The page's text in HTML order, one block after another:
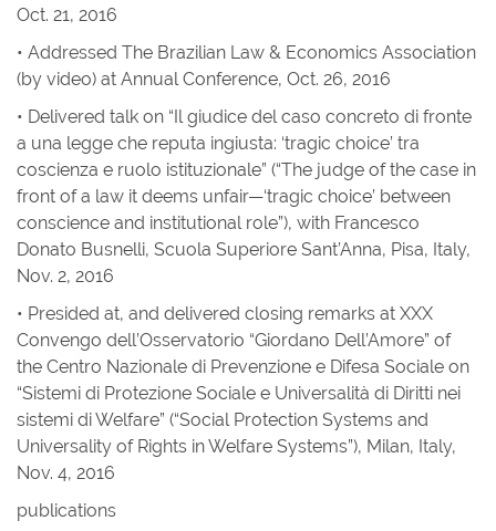
Oct. 21, 2016
• Addressed The Brazilian Law & Economics Association
(by video) at Annual Conference, Oct. 26, 2016
• Delivered talk on “Il giudice del caso concreto di fronte
a una legge che reputa ingiusta: ‘tragic choice’ tra
coscienza e ruolo istituzionale” (“The judge of the case in
front of a law it deems unfair—‘tragic choice’ between
conscience and institutional role”), with Francesco
Donato Busnelli, Scuola Superiore Sant’Anna, Pisa, Italy,
Nov. 2, 2016
• Presided at, and delivered closing remarks at XXX
Convengo dell’Osservatorio “Giordano Dell’Amore” of
the Centro Nazionale di Prevenzione e Difesa Sociale on
“Sistemi di Protezione Sociale e Universalità di Diritti nei
sistemi di Welfare” (“Social Protection Systems and
Universality of Rights in Welfare Systems”), Milan, Italy,
Nov. 4, 2016
publications